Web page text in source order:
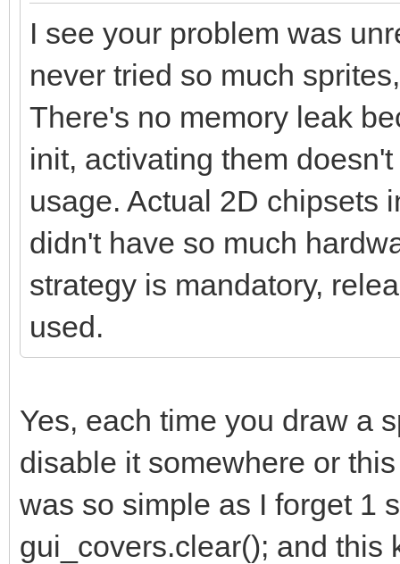
I see your problem was
never tried so much
There's no memory leak
init, activating them
usage. Actual 2D chipsets
didn't have so much
strategy is mandatory,
used.
Yes, each time you draw a
disable it somewhere or
was so simple as I forget 1
gui_covers.clear(); and this